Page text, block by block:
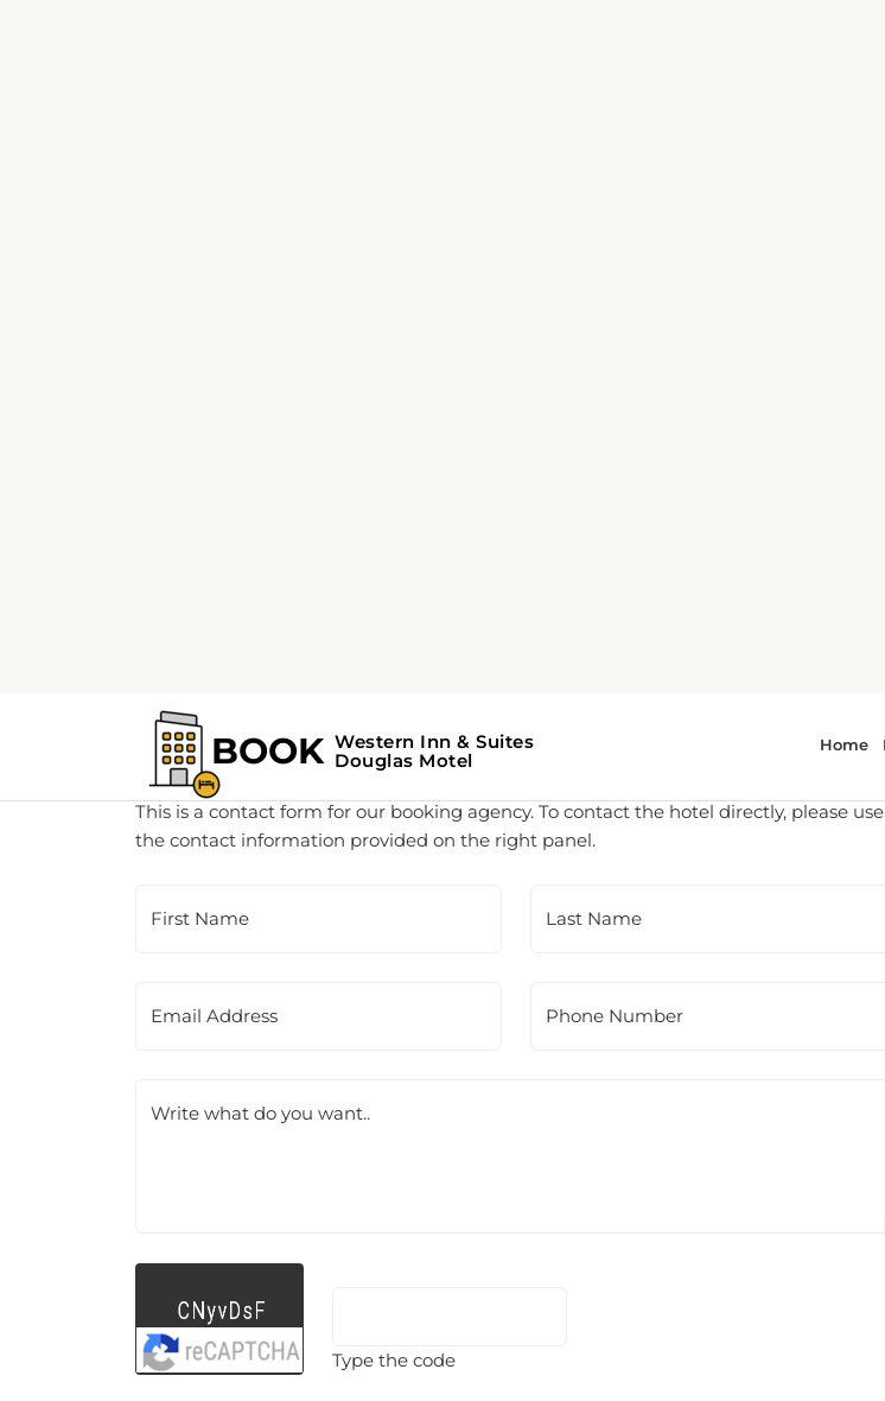
Customer Support
This is a contact form for our booking agency. To contact the hotel directly, please use
the contact information provided on the right panel.
First Name Last Name
Email Address Phone Number
Write what do you want..
Type the code